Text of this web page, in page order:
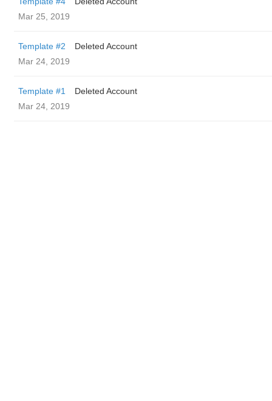
Mar 25, 2019
Template #2
Deleted Account
Mar 24, 2019
Template #1
Deleted Account
Mar 24, 2019